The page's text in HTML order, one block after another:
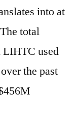
into at
total
LIHTC used
the past